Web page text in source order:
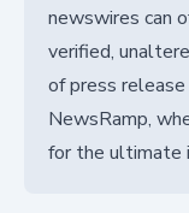
newswires can
verified,
of press
NewsRamp,
for the ultimate